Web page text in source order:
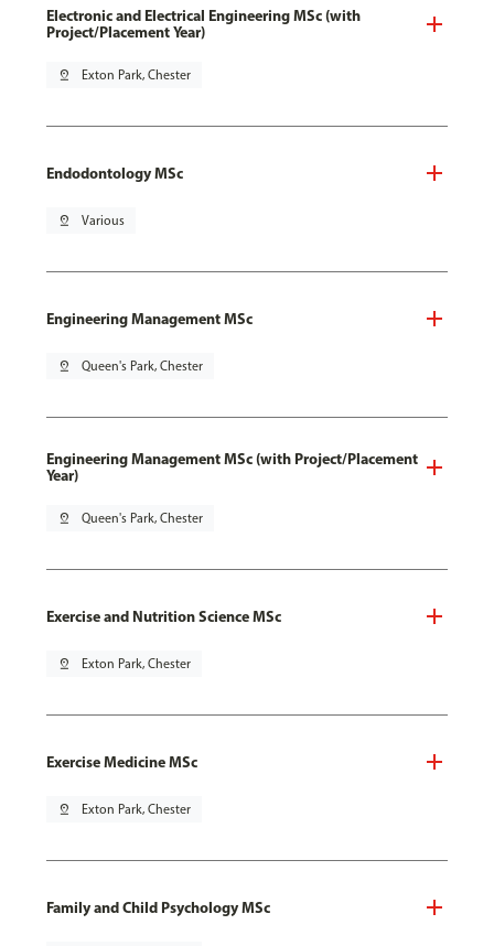
Electronic and Electrical Engineering MSc (with
Project/Placement Year)
pin_drop Exton Park, Chester
Endodontology MSc
pin_drop Various
Engineering Management MSc
pin_drop Queen's Park, Chester
Engineering Management MSc (with Project/Placement
Year)
pin_drop Queen's Park, Chester
Exercise and Nutrition Science MSc
pin_drop Exton Park, Chester
Exercise Medicine MSc
pin_drop Exton Park, Chester
Family and Child Psychology MSc